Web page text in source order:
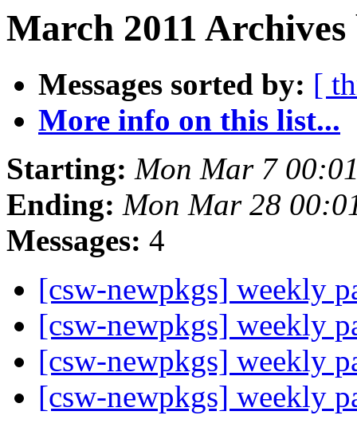
March 2011
Messages sorted by: [
More info on this list...
Starting: Mon Mar 7
Ending: Mon Mar 28
Messages: 4
[csw-newpkgs] weekly
[csw-newpkgs] weekly
[csw-newpkgs] weekly
[csw-newpkgs] weekly